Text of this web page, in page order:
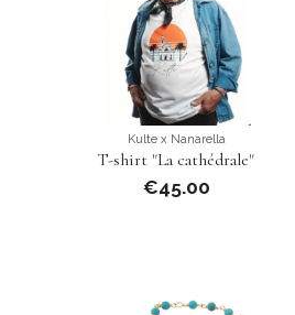
Kulte x Nanarella
T-shirt "La cathédrale"
€45.00